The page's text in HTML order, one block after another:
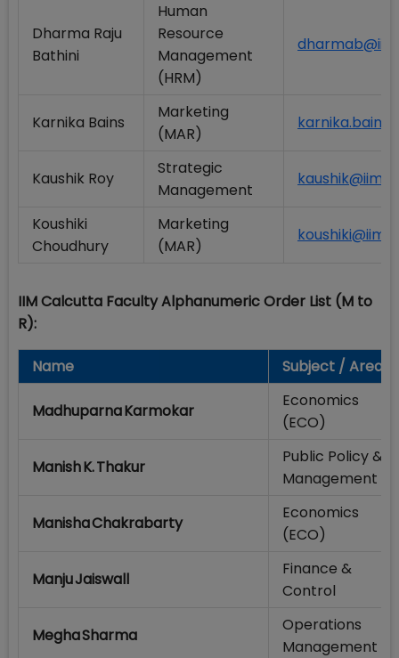
Dharma Raju
Bathini
Human
Resource
Management
(HRM)
Karnika Bains
Marketing
(MAR)
Kaushik Roy
Strategic
Management
Koushiki
Choudhury
Marketing
(MAR)
IIM Calcutta Faculty Alphanumeric Order List (M to
R):
Name Subject / Area
Madhuparna Karmokar
Economics
(ECO)
Manish K. Thakur
Public Policy &
Management
Manisha Chakrabarty
Economics
(ECO)
Manju Jaiswall
Finance &
Control
Megha Sharma
Operations
Management